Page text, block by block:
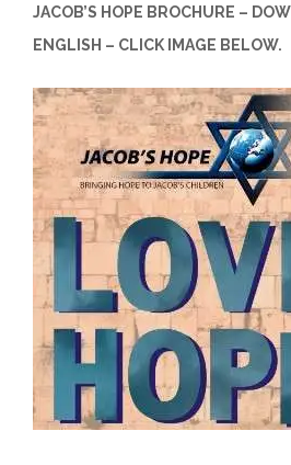
JACOB’S HOPE BROCHURE –
ENGLISH – CLICK IMAGE BELOW.